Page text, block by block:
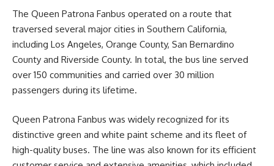
The Queen Patrona Fanbus operated on a route that
traversed several major cities in Southern California,
including Los Angeles, Orange County, San Bernardino
County and Riverside County. In total, the bus line served
over 150 communities and carried over 30 million
passengers during its lifetime.
Queen Patrona Fanbus was widely recognized for its
distinctive green and white paint scheme and its fleet of
high-quality buses. The line was also known for its efficient